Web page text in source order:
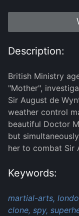
Description:
British Ministry
"Mother",
Sir August de
weather control
beautiful Doctor
but
her to combat Sir
Keywords:
martial-arts,
clone, spy,